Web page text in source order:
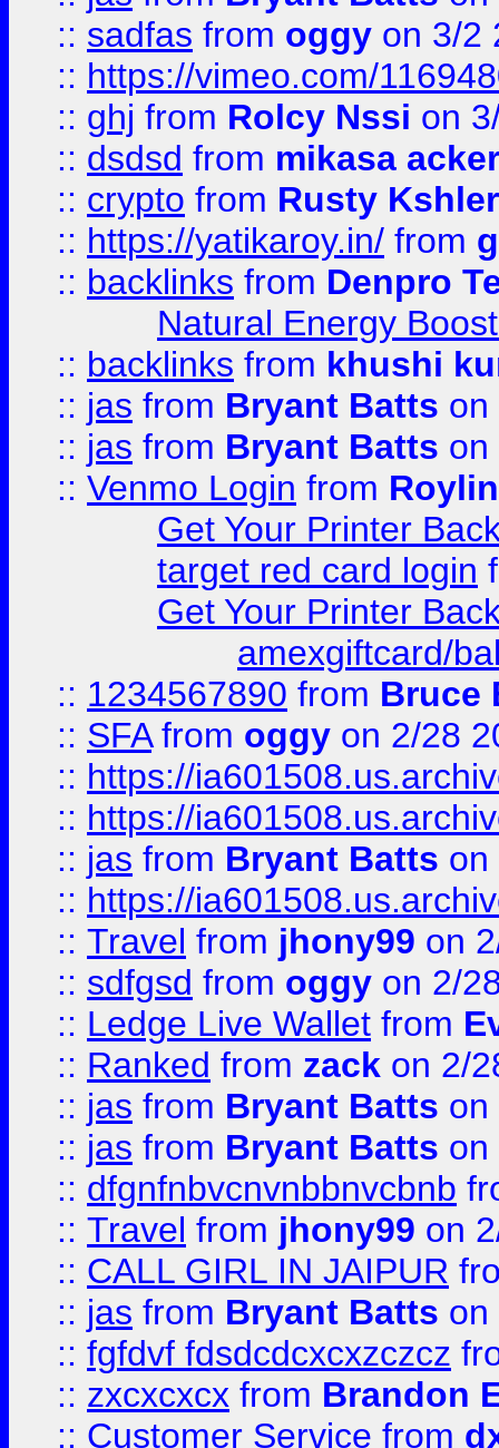
:: sadfas from oggy on 3/2
:: https://vimeo.com/
:: ghj from Rolcy Nssi on
:: dsdsd from mikasa
:: crypto from Rusty
:: https://yatikaroy.in/ from
:: backlinks from Denpro
Natural Energy
:: backlinks from khushi
:: jas from Bryant Batts on
:: jas from Bryant Batts on
:: Venmo Login from
Get Your Printer
target red card login
Get Your Printer
amexgiftcard/
:: 1234567890 from Bruce
:: SFAfrom oggy on 2/28
:: https://
:: https://
:: jas from Bryant Batts on
:: https://
:: Travel from jhony99 on
:: sdfgsd from oggy on 2/
:: Ledge Live Wallet from
:: Ranked from zack on 2/
:: jas from Bryant Batts on
:: jas from Bryant Batts on
:: dfgnfnbvcnvnbbnvcbnb
:: Travel from jhony99 on
:: CALL GIRL IN JAIPUR
:: jas from Bryant Batts on
:: fgfdvf fdsdcdcxcxzczcz
:: zxcxcxcx from Brandon
:: Customer Service from